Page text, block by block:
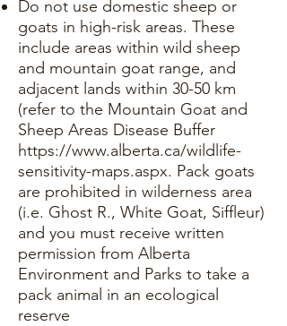
Do not use domestic sheep or
goats in high-risk areas. These
include areas within wild sheep
and mountain goat range, and
adjacent lands within 30-50 km
(refer to the Mountain Goat and
Sheep Areas Disease Buffer
https://www.alberta.ca/wildlife-
sensitivity-maps.aspx. Pack goats
are prohibited in wilderness area
(i.e. Ghost R., White Goat, Siffleur)
and you must receive written
permission from Alberta
Environment and Parks to take a
pack animal in an ecological
reserve